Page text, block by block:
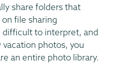
share folders that
file sharing
difficult to interpret, and
photos, you
an entire photo library.